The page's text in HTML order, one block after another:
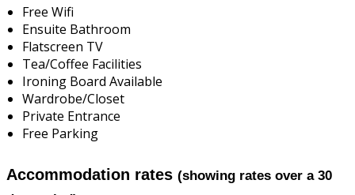
Free Wifi
Ensuite Bathroom
Flatscreen TV
Tea/Coffee Facilities
Ironing Board Available
Wardrobe/Closet
Private Entrance
Free Parking
Accommodation rates (showing rates over a 30